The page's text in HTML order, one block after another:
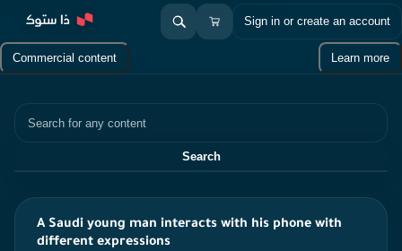
Sign in or create an account
Commercial content Learn more
Search
A Saudi young man interacts with his phone with
different expressions